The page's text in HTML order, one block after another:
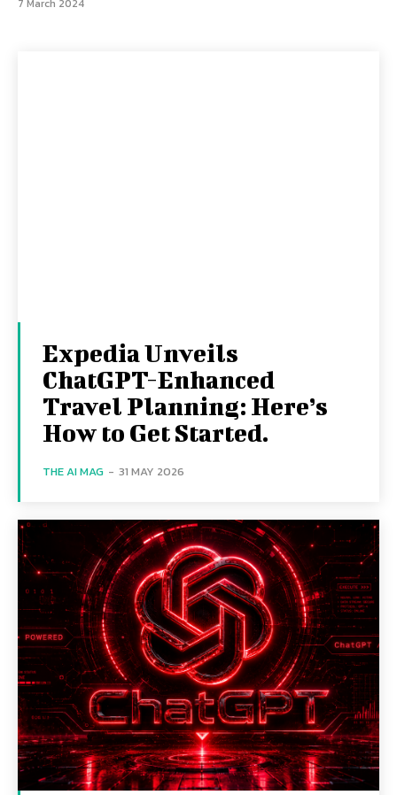
7 March 2024
Expedia Unveils
ChatGPT-Enhanced
Travel Planning: Here’s
How to Get Started.
THE AI MAG - 31 MAY 2026